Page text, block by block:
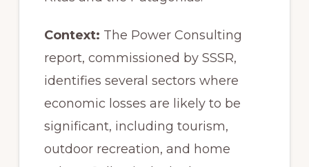
Context: The Power Consulting
report, commissioned by SSSR,
identifies several sectors where
economic losses are likely to be
significant, including tourism,
outdoor recreation, and home